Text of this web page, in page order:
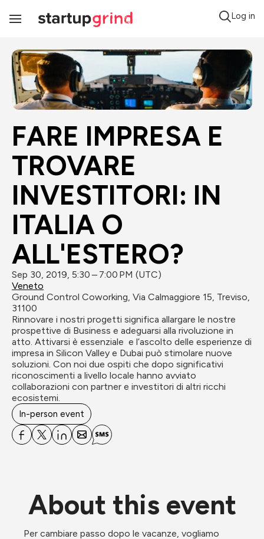
Toggle
Log in
FARE IMPRESA E
TROVARE
INVESTITORI: IN
ITALIA O
ALL'ESTERO?
Sep 30, 2019, 5:30 – 7:00 PM (UTC)
Veneto
Ground Control Coworking, Via Calmaggiore 15, Treviso,
31100
Rinnovare i nostri progetti significa allargare le nostre
prospettive di Business e adeguarsi alla rivoluzione in
atto. Attivarsi è essenziale  e l’ascolto delle esperienze di
impresa in Silicon Valley e Dubai può stimolare nuove
soluzioni. Con noi due ospiti che dopo significativi
riconoscimenti a livello locale hanno avviato
collaborazioni con partner e investitori di altri ricchi
ecosistemi.
In-person event
About this event
Per cambiare passo dopo le vacanze, vogliamo